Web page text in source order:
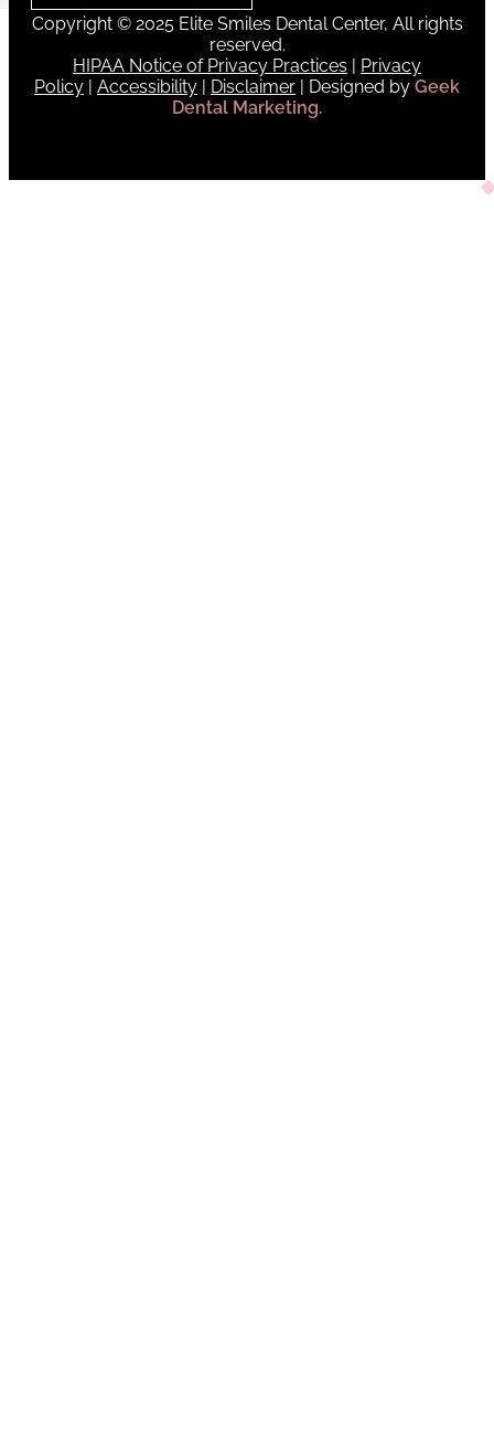
Copyright © 2025 Elite Smiles Dental Center, All rights
reserved.
HIPAA Notice of Privacy Practices | Privacy
Policy | Accessibility | Disclaimer | Designed by Geek
Dental Marketing.